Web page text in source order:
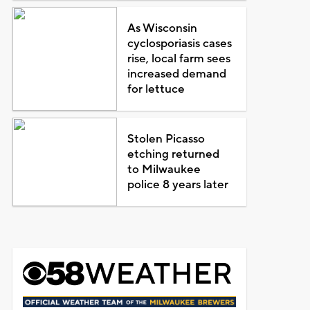
As Wisconsin
cyclosporiasis cases
rise, local farm sees
increased demand
for lettuce
Stolen Picasso
etching returned
to Milwaukee
police 8 years later